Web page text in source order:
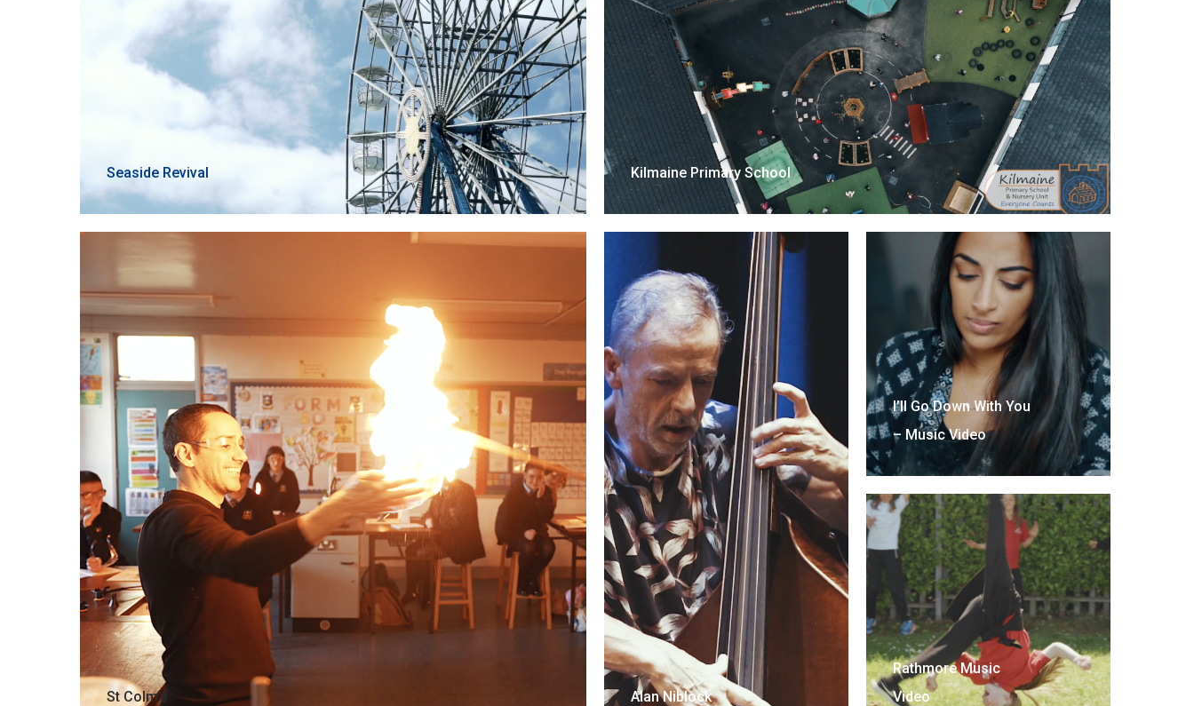
Seaside Revival Kilmaine Primary School
St Colm’s Alan Niblock
I’ll Go Down With You
– Music Video
Rathmore Music
Video